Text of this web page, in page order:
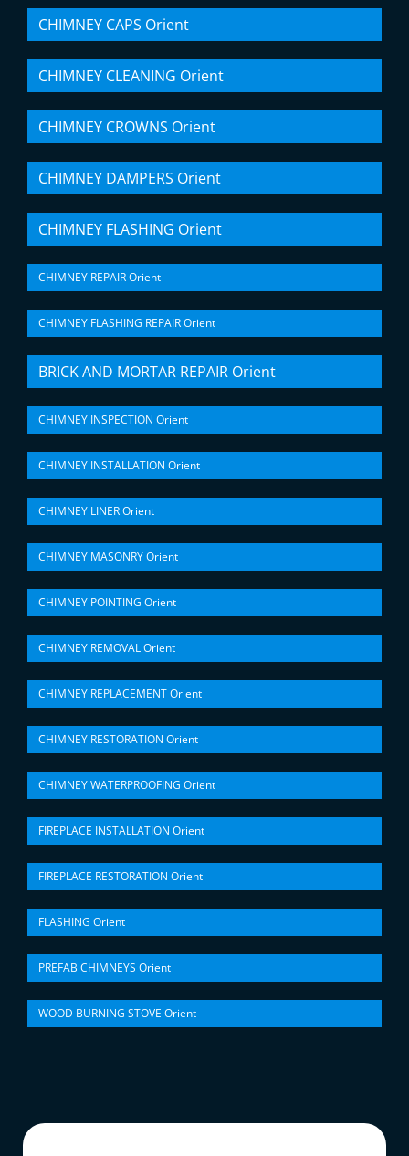
CHIMNEY CAPS Orient
CHIMNEY CLEANING Orient
CHIMNEY CROWNS Orient
CHIMNEY DAMPERS Orient
CHIMNEY FLASHING Orient
CHIMNEY REPAIR Orient
CHIMNEY FLASHING REPAIR Orient
BRICK AND MORTAR REPAIR Orient
CHIMNEY INSPECTION Orient
CHIMNEY INSTALLATION Orient
CHIMNEY LINER Orient
CHIMNEY MASONRY Orient
CHIMNEY POINTING Orient
CHIMNEY REMOVAL Orient
CHIMNEY REPLACEMENT Orient
CHIMNEY RESTORATION Orient
CHIMNEY WATERPROOFING Orient
FIREPLACE INSTALLATION Orient
FIREPLACE RESTORATION Orient
FLASHING Orient
PREFAB CHIMNEYS Orient
WOOD BURNING STOVE Orient